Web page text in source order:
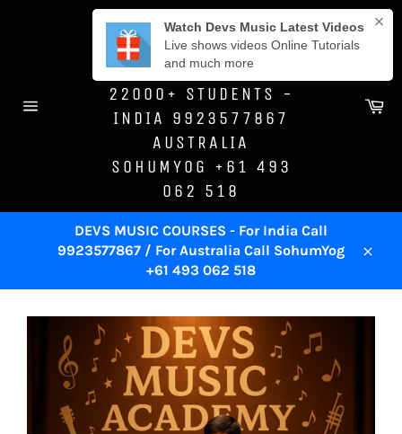
DEVS MUSIC
ACADEMY -SINCE
1996 - TRAINED
22000+ STUDENTS -
INDIA 9923577867
AUSTRALIA
SOHUMYOG +61 493
062 518
DEVS MUSIC COURSES - For India Call
9923577867 / For Australia Call SohumYog
+61 493 062 518